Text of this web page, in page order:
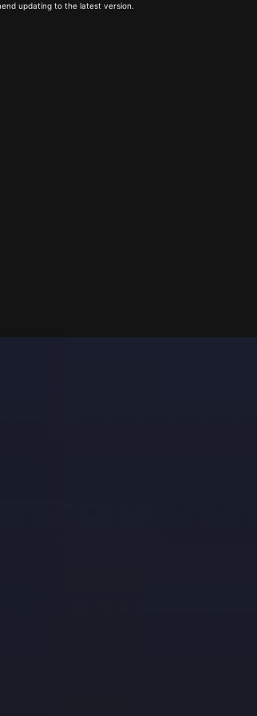
updating to the latest version.